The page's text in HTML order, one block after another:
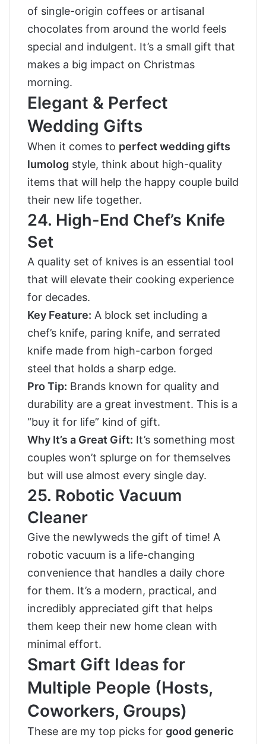
of single-origin coffees or artisanal
chocolates from around the world feels
special and indulgent. It’s a small gift that
makes a big impact on Christmas
morning.
Elegant & Perfect
Wedding Gifts
When it comes to perfect wedding gifts
lumolog style, think about high-quality
items that will help the happy couple build
their new life together.
24. High-End Chef’s Knife
Set
A quality set of knives is an essential tool
that will elevate their cooking experience
for decades.
Key Feature: A block set including a
chef’s knife, paring knife, and serrated
knife made from high-carbon forged
steel that holds a sharp edge.
Pro Tip: Brands known for quality and
durability are a great investment. This is a
“buy it for life” kind of gift.
Why It’s a Great Gift: It’s something most
couples won’t splurge on for themselves
but will use almost every single day.
25. Robotic Vacuum
Cleaner
Give the newlyweds the gift of time! A
robotic vacuum is a life-changing
convenience that handles a daily chore
for them. It’s a modern, practical, and
incredibly appreciated gift that helps
them keep their new home clean with
minimal effort.
Smart Gift Ideas for
Multiple People (Hosts,
Coworkers, Groups)
These are my top picks for good generic